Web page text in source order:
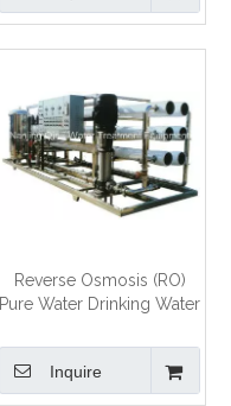
Reverse Osmosis (RO)
Pure Water Drinking Water
Inquire